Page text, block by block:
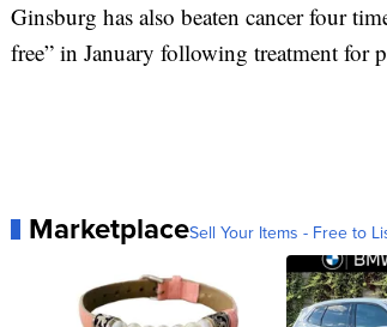
Ginsburg has also beaten cancer four
free” in January following treatment for
MarketplaceSell Your Items - Free to